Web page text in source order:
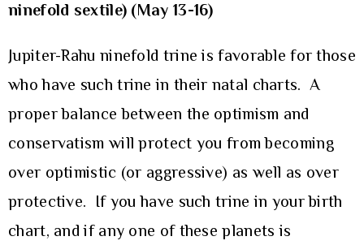
ninefold sextile) (May 13-16)
Jupiter-Rahu ninefold trine is favorable for those
who have such trine in their natal charts. A
proper balance between the optimism and
conservatism will protect you from becoming
over optimistic (or aggressive) as well as over
protective. If you have such trine in your birth
chart, and if any one of these planets is